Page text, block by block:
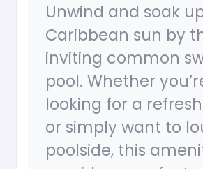
Unwind and soak
Caribbean sun by
inviting common
pool. Whether
looking for a
or simply want to
poolside, this